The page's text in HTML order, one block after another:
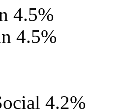
4.5%
4.5%
4.2%